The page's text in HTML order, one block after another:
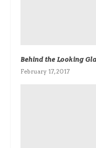
Behind the Looking
February 17, 2017